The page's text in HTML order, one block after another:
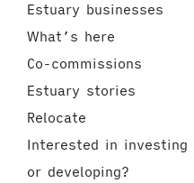
Estuary businesses
What’s here
Co-commissions
Estuary stories
Relocate
Interested in investing
or developing?